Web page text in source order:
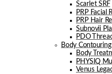
Scarlet SRF
PRP Facial
PRP Hair
Subnovii
PDO
Body Contouring
Body
PHYSIQ
Venus